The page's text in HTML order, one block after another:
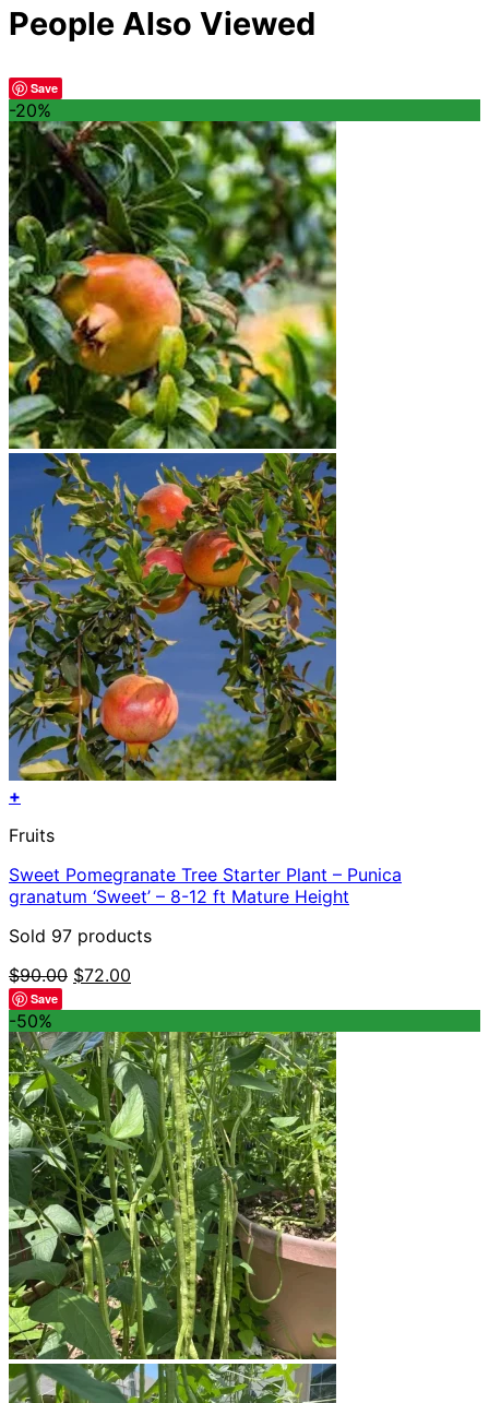
People Also Viewed
Save
-20%
+
Fruits
Sweet Pomegranate Tree Starter Plant – Punica
granatum ‘Sweet’ – 8-12 ft Mature Height
Sold 97 products
$90.00 Original
$90.00.
$72.00
$72.00.
Save
-50%